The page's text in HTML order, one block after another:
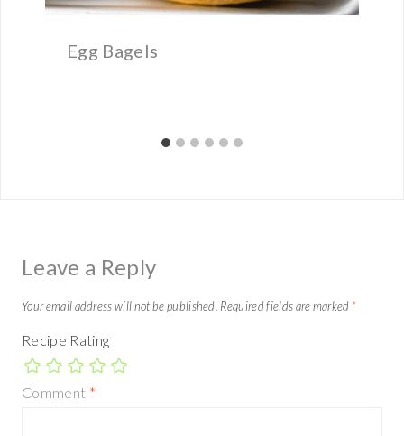
Egg Bagels
Leave a Reply
Your email address will not be published. Required fields are marked *
Recipe Rating
Comment *